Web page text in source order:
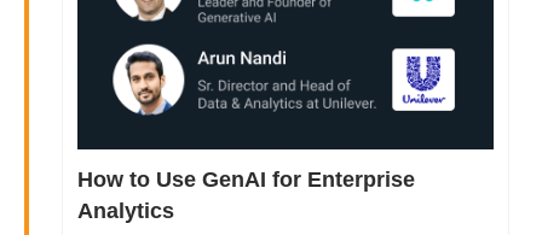
How to Use GenAI for Enterprise
Analytics